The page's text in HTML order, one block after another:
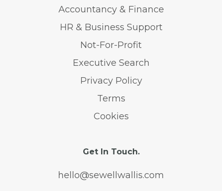
Accountancy & Finance
HR & Business Support
Not-For-Profit
Executive Search
Privacy Policy
Terms
Cookies
Get In Touch.
hello@sewellwallis.com